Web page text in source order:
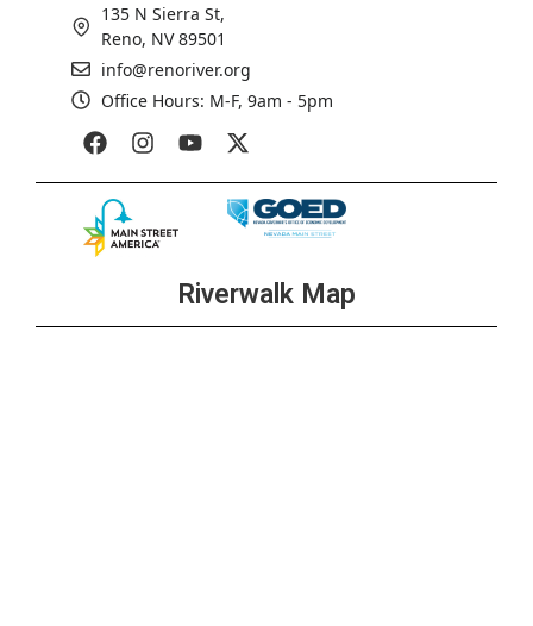
135 N Sierra St,
Reno, NV 89501
info@renoriver.org
Office Hours: M-F, 9am - 5pm
Riverwalk Map